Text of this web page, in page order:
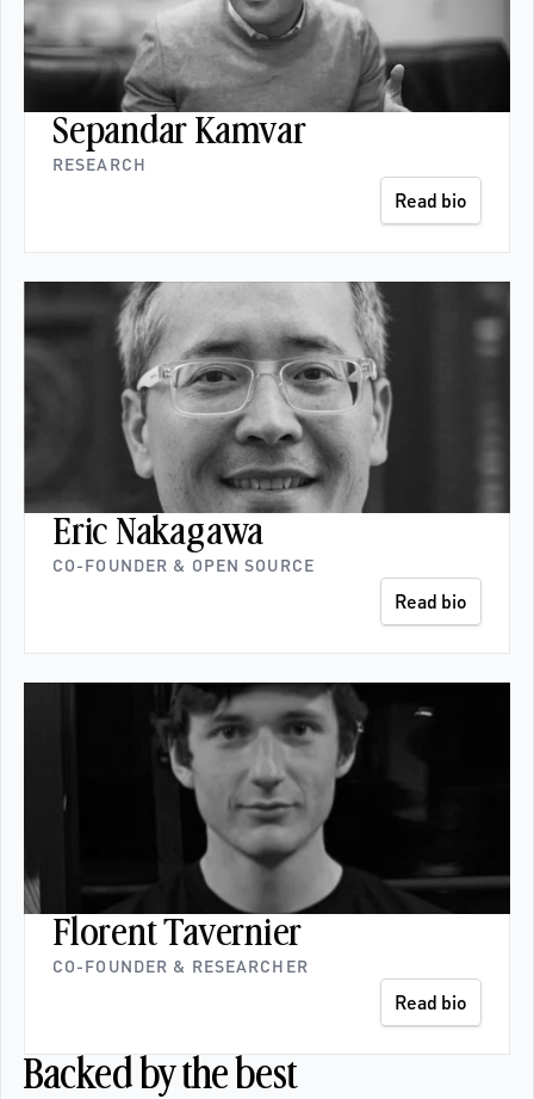
Sepandar Kamvar
RESEARCH
Read bio
Eric Nakagawa
CO-FOUNDER & OPEN SOURCE
Read bio
Florent Tavernier
CO-FOUNDER & RESEARCHER
Read bio
Backed by the best